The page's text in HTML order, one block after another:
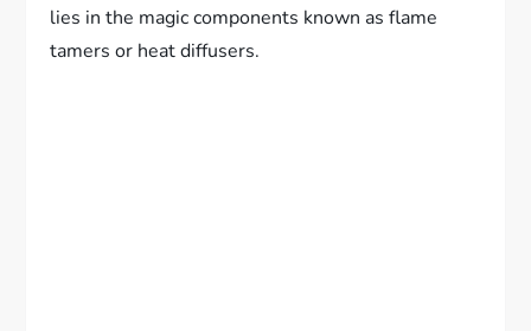
lies in the magic components known as flame
tamers or heat diffusers.